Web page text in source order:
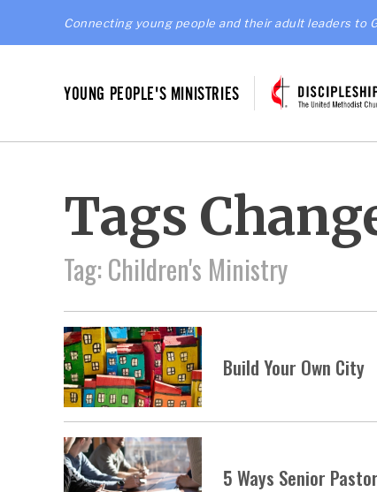
Connecting young people and their adult leaders to
YOUNG PEOPLE'S MINISTRIES
Tags
Tag: Children's Ministry
Build Your Own City
5 Ways Senior